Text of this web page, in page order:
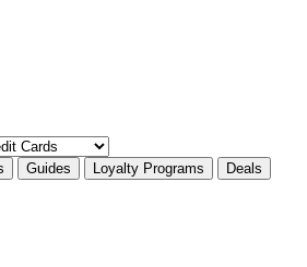
Guides Loyalty Programs
Deals